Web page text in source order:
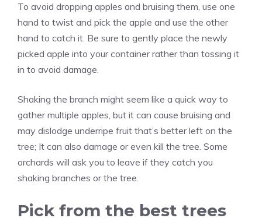
To avoid dropping apples and bruising them, use one
hand to twist and pick the apple and use the other
hand to catch it. Be sure to gently place the newly
picked apple into your container rather than tossing it
in to avoid damage.
Shaking the branch might seem like a quick way to
gather multiple apples, but it can cause bruising and
may dislodge underripe fruit that’s better left on the
tree; It can also damage or even kill the tree. Some
orchards will ask you to leave if they catch you
shaking branches or the tree.
Pick from the best trees